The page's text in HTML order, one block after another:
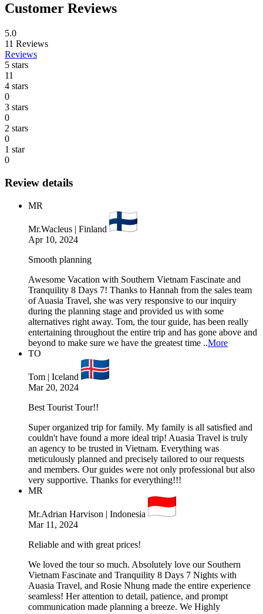
Customer Reviews
5.0
11 Reviews
Reviews
5 stars
11
4 stars
0
3 stars
0
2 stars
0
1 star
0
Review details
MR
Mr.Wacleus | Finland
Apr 10, 2024
Smooth planning
Awesome Vacation with Southern Vietnam Fascinate and
Tranquility 8 Days 7! Thanks to Hannah from the sales team
of Auasia Travel, she was very responsive to our inquiry
during the planning stage and provided us with some
alternatives right away. Tom, the tour guide, has been really
entertaining throughout the entire trip and has gone above and
beyond to make sure we have the greatest time ..More
TO
Tom | Iceland
Mar 20, 2024
Best Tourist Tour!!
Super organized trip for family. My family is all satisfied and
couldn't have found a more ideal trip! Auasia Travel is truly
an agency to be trusted in Vietnam. Everything was
meticulously planned and precisely tailored to our requests
and members. Our guides were not only professional but also
very supportive. Thanks for everything!!!
MR
Mr.Adrian Harvison | Indonesia
Mar 11, 2024
Reliable and with great prices!
We loved the tour so much. Absolutely love our Southern
Vietnam Fascinate and Tranquility 8 Days 7 Nights with
Auasia Travel, and Rosie Nhung made the entire experience
seamless! Her attention to detail, patience, and prompt
communication made planning a breeze. We Highly